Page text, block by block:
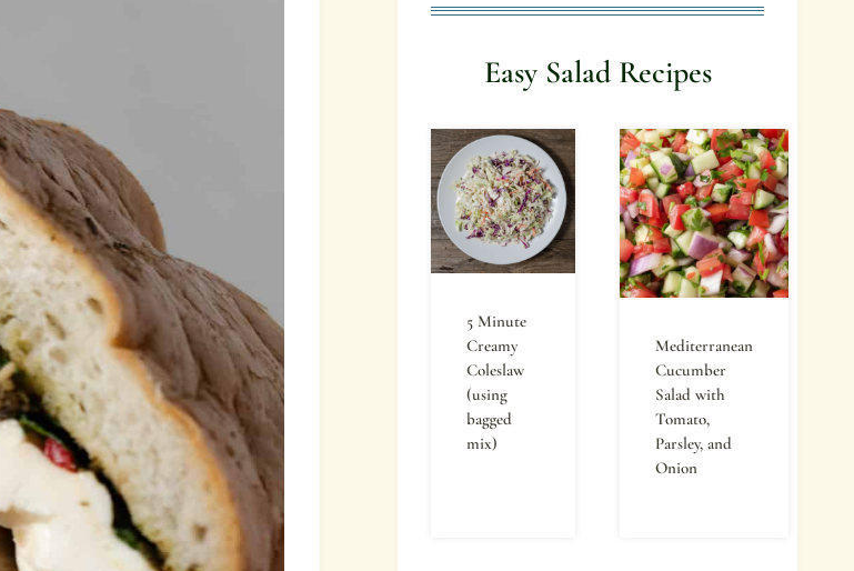
Easy Salad Recipes
5 Minute
Creamy
Coleslaw
(using
bagged
mix)
Mediterranean
Cucumber
Salad with
Tomato,
Parsley, and
Onion